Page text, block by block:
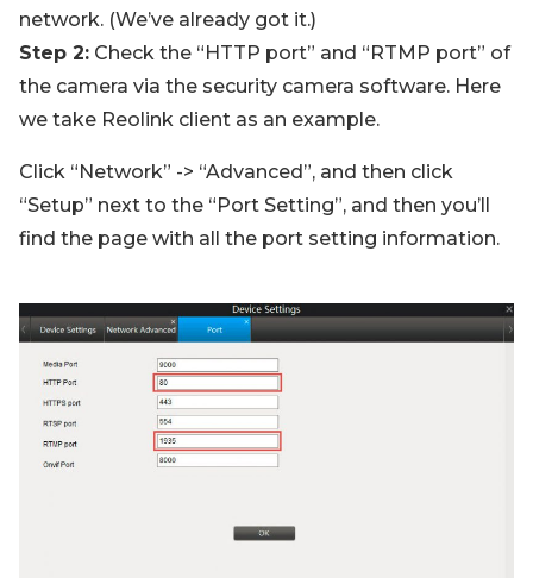
network. (We’ve already got it.)
Step 2: Check the “HTTP port” and “RTMP port” of
the camera via the security camera software. Here
we take Reolink client as an example.
Click “Network” -> “Advanced”, and then click
“Setup” next to the “Port Setting”, and then you’ll
find the page with all the port setting information.